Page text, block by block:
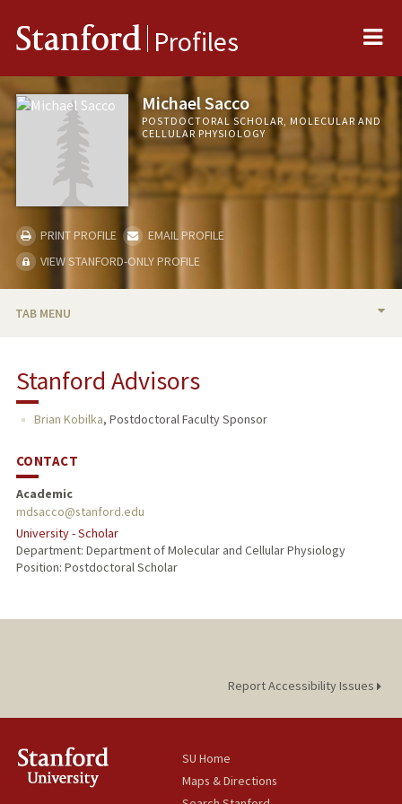
Stanford Profiles
Michael Sacco
POSTDOCTORAL SCHOLAR, MOLECULAR AND
CELLULAR PHYSIOLOGY
PRINT PROFILE
EMAIL PROFILE
VIEW STANFORD-ONLY PROFILE
TAB MENU
Stanford Advisors
Brian Kobilka, Postdoctoral Faculty Sponsor
CONTACT
Academic
mdsacco@stanford.edu
University - Scholar
Department: Department of Molecular and Cellular Physiology
Position: Postdoctoral Scholar
Report Accessibility Issues
SU Home
Maps & Directions